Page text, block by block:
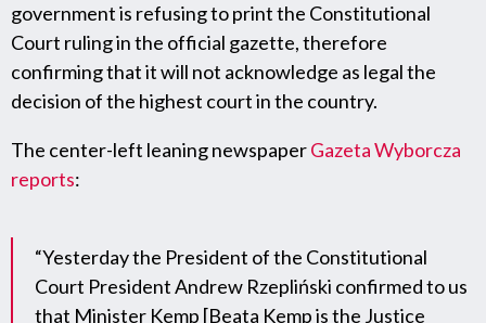
government is refusing to print the Constitutional
Court ruling in the official gazette, therefore
confirming that it will not acknowledge as legal the
decision of the highest court in the country.
The center-left leaning newspaperGazeta Wyborcza
reports:
“Yesterday the President of the Constitutional
Court President Andrew Rzepliński confirmed to us
that Minister Kemp [Beata Kemp is the Justice